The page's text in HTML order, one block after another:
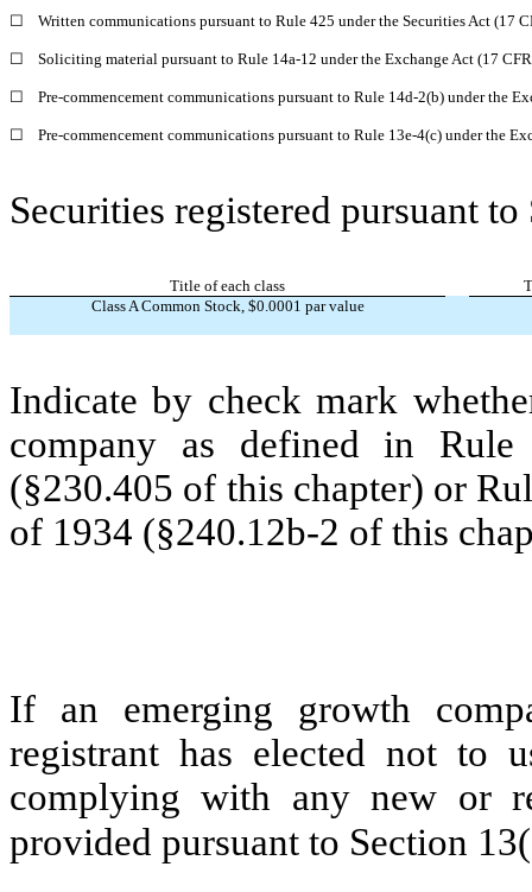
☐ Written communications pursuant to Rule 425 under the Securities Act (17
☐ Soliciting material pursuant to Rule 14a-12 under the Exchange Act (17
☐ Pre-commencement communications pursuant to Rule 14d-2(b) under the
☐ Pre-commencement communications pursuant to Rule 13e-4(c) under the
Securities registered pursuant
Title of each class
Class A Common Stock, $0.0001 par value
Indicate by check mark
company as defined in
(§230.405 of this chapter) or
of 1934 (§240.12b-2 of this
If an emerging growth
registrant has elected not to
complying with any new or
provided pursuant to Section